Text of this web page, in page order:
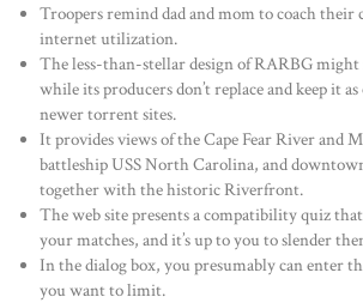
Troopers remind dad and mom to coach their
internet utilization.
The less-than-stellar design of RARBG
while its producers don’t replace and keep it
newer torrent sites.
It provides views of the Cape Fear River and
battleship USS North Carolina, and
together with the historic Riverfront.
The web site presents a compatibility quiz
your matches, and it’s up to you to slender
In the dialog box, you presumably can enter
you want to limit.